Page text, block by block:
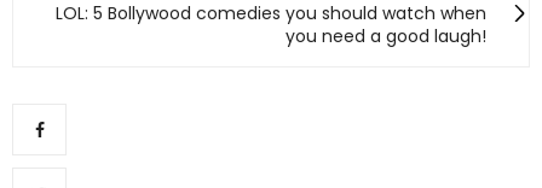
LOL: 5 Bollywood comedies you should watch when
you need a good laugh!